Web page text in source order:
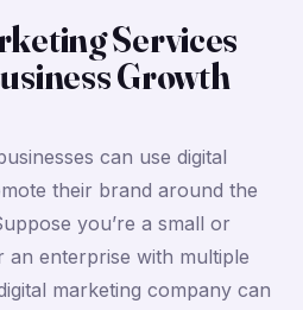
Services
Growth
can use digital
their brand around the
you’re a small or
an enterprise with multiple
marketing company can